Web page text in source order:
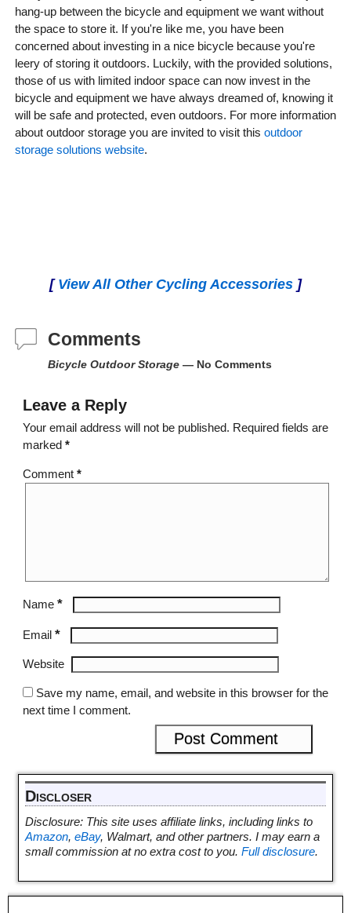
hang-up between the bicycle and equipment we want without
the space to store it. If you're like me, you have been
concerned about investing in a nice bicycle because you're
leery of storing it outdoors. Luckily, with the provided solutions,
those of us with limited indoor space can now invest in the
bicycle and equipment we have always dreamed of, knowing it
will be safe and protected, even outdoors. For more information
about outdoor storage you are invited to visit this outdoor
storage solutions website.
[ View All Other Cycling Accessories ]
Comments
Bicycle Outdoor Storage— No Comments
Leave a Reply
Your email address will not be published. Required fields are
marked *
Comment *
Name *
Email *
Website
Save my name, email, and website in this browser for the
next time I comment.
Discloser
Disclosure: This site uses affiliate links, including links to
Amazon, eBay, Walmart, and other partners. I may earn a
small commission at no extra cost to you. Full disclosure.